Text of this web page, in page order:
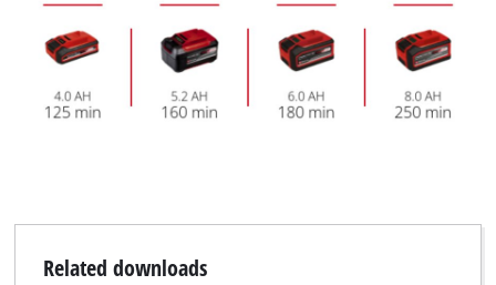
Related downloads